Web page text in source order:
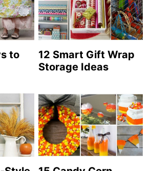
to
12 Smart Gift Wrap
Storage Ideas